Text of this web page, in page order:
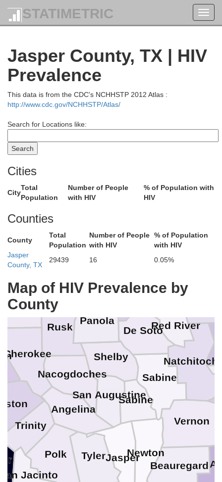
STATIMETRIC
Jasper County, TX | HIV
Prevalence
This data is from the CDC's NCHHSTP 2012 Atlas :
http://www.cdc.gov/NCHHSTP/Atlas/
Search for Locations like:
Cities
City
Total
Population
Number of People
with HIV
% of Population with
HIV
Counties
County
Total
Population
Number of People
with HIV
% of Population
with HIV
Jasper
County, TX
29439 16 0.05%
Map of HIV Prevalence by
County
Tyler
Trinity
Smith
Shelby
Jacinto
San Augustine
Sabine
Rusk
Polk
Panola
Newton
Nacogdoches
Marion
Jasper
Harrison
Gregg
Cherokee
Angelina
Vernon
Sabine
Red River
De Soto
Caddo
Beauregard